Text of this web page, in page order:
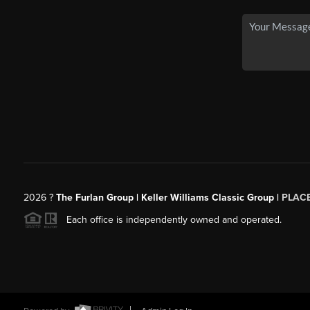
2026? The Furlan Group | Keller Williams Classic Group |
Each office is independently owned and operated.